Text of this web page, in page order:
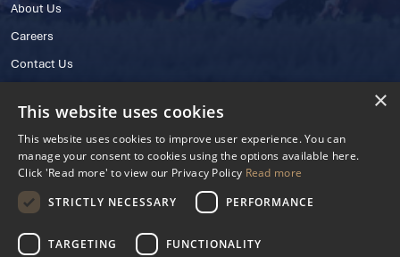
About Us
Careers
Contact Us
© 2025 IHRB All rights reserved.
Irish Horseracing Regulatory Board Company Limited by Guarantee
×
This website uses cookies
This website uses cookies to improve user experience. You can
manage your consent to cookies using the options available here.
Click 'Read more' to view our Privacy Policy Read more
STRICTLY NECESSARY
PERFORMANCE
TARGETING FUNCTIONALITY